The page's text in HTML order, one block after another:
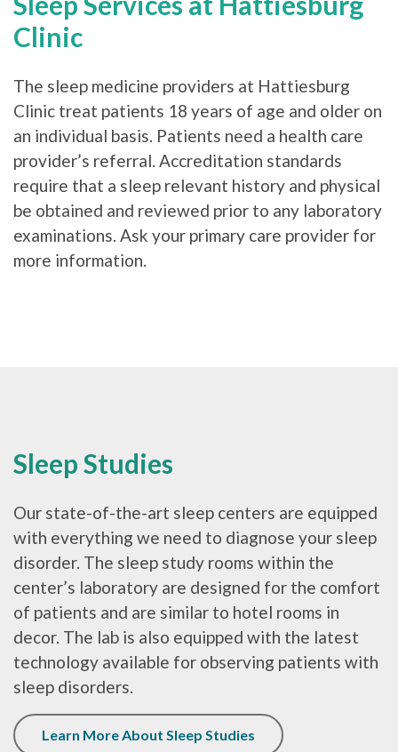
Clinic
The sleep medicine providers at Hattiesburg
Clinic treat patients 18 years of age and older on
an individual basis. Patients need a health care
provider’s referral. Accreditation standards
require that a sleep relevant history and physical
be obtained and reviewed prior to any laboratory
examinations. Ask your primary care provider for
more information.
Sleep Studies
Our state-of-the-art sleep centers are equipped
with everything we need to diagnose your sleep
disorder. The sleep study rooms within the
center’s laboratory are designed for the comfort
of patients and are similar to hotel rooms in
decor. The lab is also equipped with the latest
technology available for observing patients with
sleep disorders.
Learn More About Sleep Studies